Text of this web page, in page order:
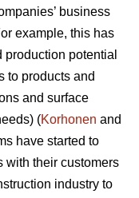
business
example, this has
production potential
to products and
and surface
(Korhonen and
have started to
with their customers
industry to